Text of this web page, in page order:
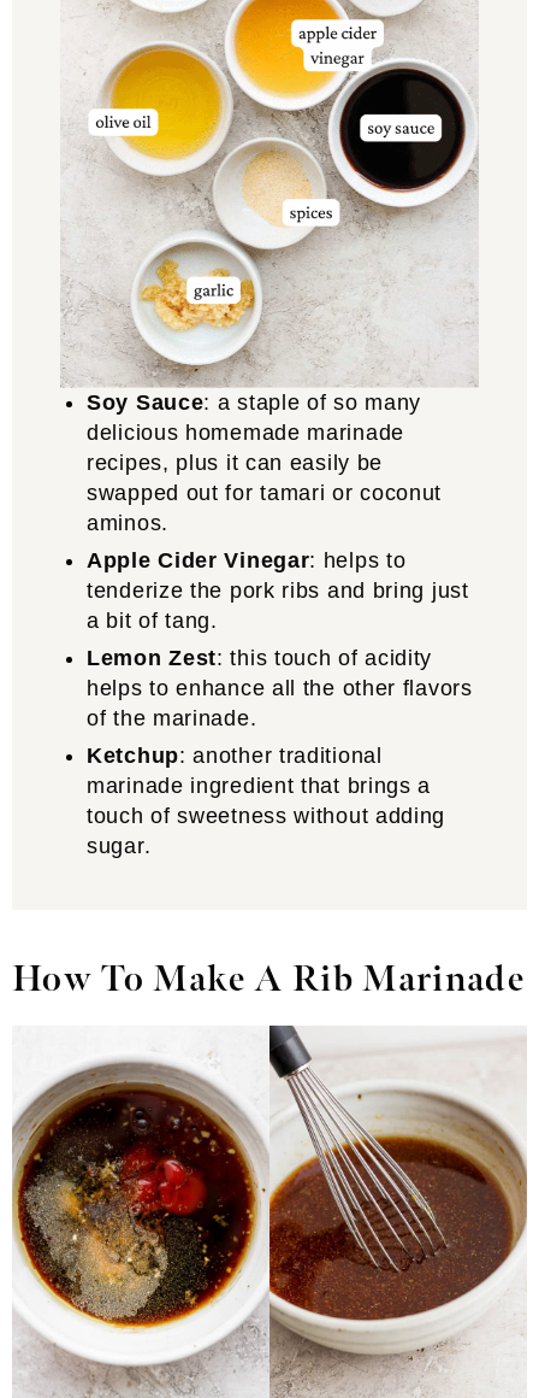
Soy Sauce: a staple of so many
delicious homemade marinade
recipes, plus it can easily be
swapped out for tamari or coconut
aminos.
Apple Cider Vinegar: helps to
tenderize the pork ribs and bring just
a bit of tang.
Lemon Zest: this touch of acidity
helps to enhance all the other flavors
of the marinade.
Ketchup: another traditional
marinade ingredient that brings a
touch of sweetness without adding
sugar.
How To Make A Rib Marinade